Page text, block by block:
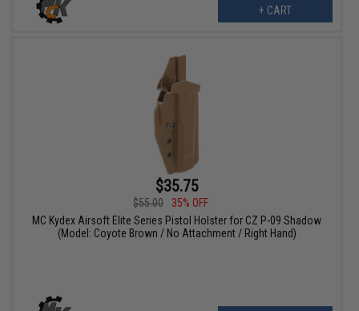
+ CART
$35.75
$55.00
35% OFF
MC Kydex Airsoft Elite Series Pistol Holster for CZ P-09 Shadow
(Model: Coyote Brown / No Attachment / Right Hand)